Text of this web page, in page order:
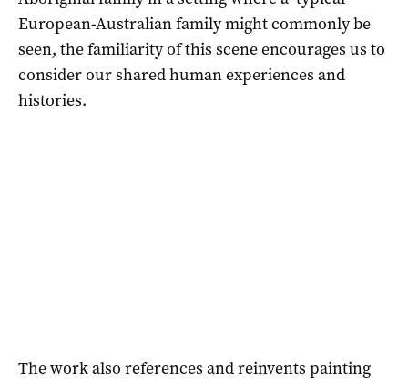
European-Australian family might commonly be
seen, the familiarity of this scene encourages us to
consider our shared human experiences and
histories.
The work also references and reinvents painting